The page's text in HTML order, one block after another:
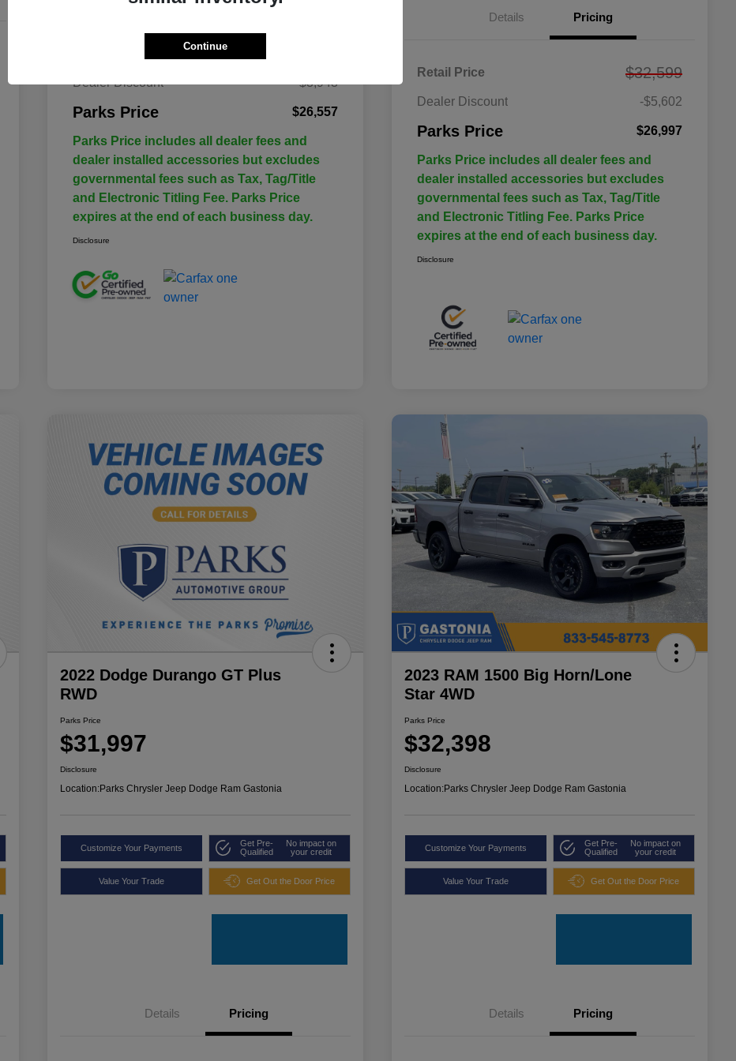
Dealer Discount -$3,943
Parks Price $26,557
Parks Price includes all dealer fees and
dealer installed accessories but excludes
governmental fees such as Tax, Tag/Title
and Electronic Titling Fee. Parks Price
expires at the end of each business day.
Disclosure
Details Pricing
Retail Price $32,599
Dealer Discount -$5,602
Parks Price $26,997
Parks Price includes all dealer fees and
dealer installed accessories but excludes
governmental fees such as Tax, Tag/Title
and Electronic Titling Fee. Parks Price
expires at the end of each business day.
Disclosure
2022 Dodge Durango GT Plus
RWD
Parks Price
$31,997
Disclosure
Location:Parks Chrysler Jeep Dodge Ram Gastonia
Customize Your Payments
Get Pre-
Qualified
No impact on
your credit
Value Your Trade Get Out the Door Price
Details Pricing
2023 RAM 1500 Big Horn/Lone
Star 4WD
Parks Price
$32,398
Disclosure
Location:Parks Chrysler Jeep Dodge Ram Gastonia
Customize Your Payments
Get Pre-
Qualified
No impact on
your credit
Value Your Trade Get Out the Door Price
Details Pricing
Continue